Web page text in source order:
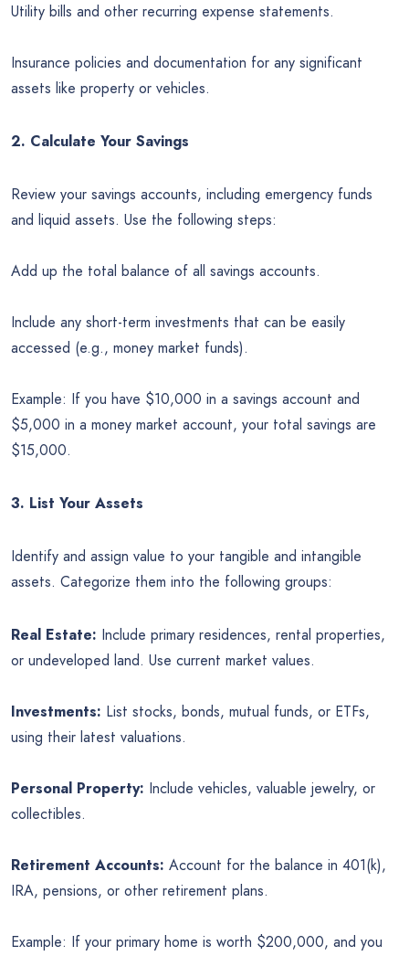
Utility bills and other recurring expense statements.
Insurance policies and documentation for any significant
assets like property or vehicles.
2. Calculate Your Savings
Review your savings accounts, including emergency funds
and liquid assets. Use the following steps:
Add up the total balance of all savings accounts.
Include any short-term investments that can be easily
accessed (e.g., money market funds).
Example: If you have $10,000 in a savings account and
$5,000 in a money market account, your total savings are
$15,000.
3. List Your Assets
Identify and assign value to your tangible and intangible
assets. Categorize them into the following groups:
Real Estate: Include primary residences, rental properties,
or undeveloped land. Use current market values.
Investments: List stocks, bonds, mutual funds, or ETFs,
using their latest valuations.
Personal Property: Include vehicles, valuable jewelry, or
collectibles.
Retirement Accounts: Account for the balance in 401(k),
IRA, pensions, or other retirement plans.
Example: If your primary home is worth $200,000, and you